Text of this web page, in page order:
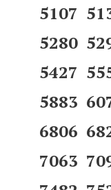
5107
5280
5427
5883
6806
7063